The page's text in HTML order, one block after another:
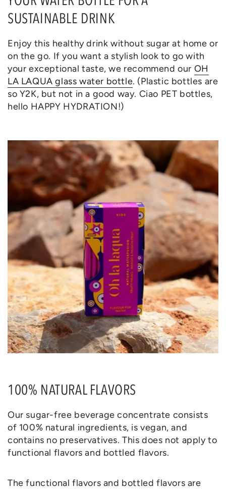
SUSTAINABLE DRINK
Enjoy this healthy drink without sugar at home or
on the go. If you want a stylish look to go with
your exceptional taste, we recommend our OH
LA LAQUA glass water bottle. (Plastic bottles are
so Y2K, but not in a good way. Ciao PET bottles,
hello HAPPY HYDRATION!)
100% NATURAL FLAVORS
Our sugar-free beverage concentrate consists
of 100% natural ingredients, is vegan, and
contains no preservatives. This does not apply to
functional flavors and bottled flavors.
The functional flavors and bottled flavors are